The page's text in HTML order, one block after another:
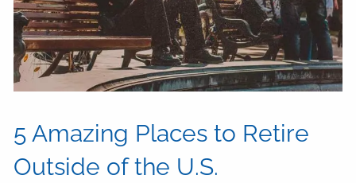
5 Amazing Places to Retire
Outside of the U.S.